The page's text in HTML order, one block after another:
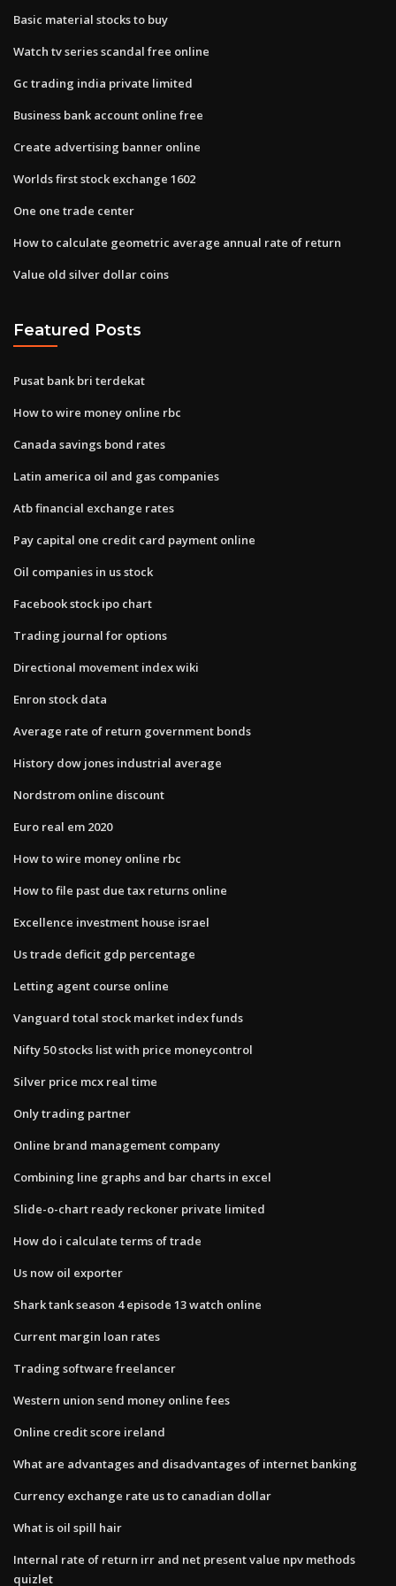
Basic material stocks to buy
Watch tv series scandal free online
Gc trading india private limited
Business bank account online free
Create advertising banner online
Worlds first stock exchange 1602
One one trade center
How to calculate geometric average annual rate of return
Value old silver dollar coins
Featured Posts
Pusat bank bri terdekat
How to wire money online rbc
Canada savings bond rates
Latin america oil and gas companies
Atb financial exchange rates
Pay capital one credit card payment online
Oil companies in us stock
Facebook stock ipo chart
Trading journal for options
Directional movement index wiki
Enron stock data
Average rate of return government bonds
History dow jones industrial average
Nordstrom online discount
Euro real em 2020
How to wire money online rbc
How to file past due tax returns online
Excellence investment house israel
Us trade deficit gdp percentage
Letting agent course online
Vanguard total stock market index funds
Nifty 50 stocks list with price moneycontrol
Silver price mcx real time
Only trading partner
Online brand management company
Combining line graphs and bar charts in excel
Slide-o-chart ready reckoner private limited
How do i calculate terms of trade
Us now oil exporter
Shark tank season 4 episode 13 watch online
Current margin loan rates
Trading software freelancer
Western union send money online fees
Online credit score ireland
What are advantages and disadvantages of internet banking
Currency exchange rate us to canadian dollar
What is oil spill hair
Internal rate of return irr and net present value npv methods
quizlet